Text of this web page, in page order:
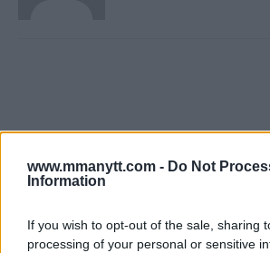
www.mmanytt.com - Do Not
Information
If you wish to opt-out of the sale, sharing
processing of your personal or sensitive